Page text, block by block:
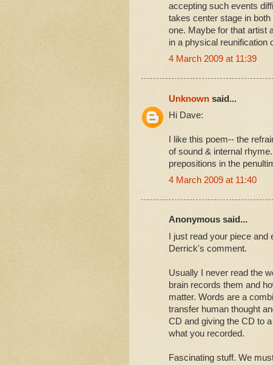
accepting such events
takes center stage in
one. Maybe for that artist
in a physical reunification
4 March 2009 at 11:39
Unknown said...
Hi Dave:
I like this poem-- the
of sound & internal
prepositions in the
4 March 2009 at 11:40
Anonymous said...
I just read your piece
Derrick's comment.
Usually I never read the
brain records them and
matter. Words are a
transfer human thought
CD and giving the CD to
what you recorded.
Fascinating stuff. We